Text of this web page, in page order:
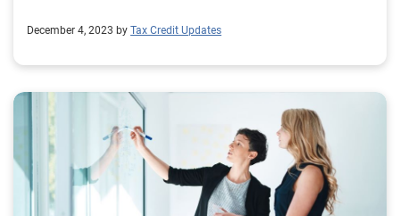
December 4, 2023 by Tax Credit Updates